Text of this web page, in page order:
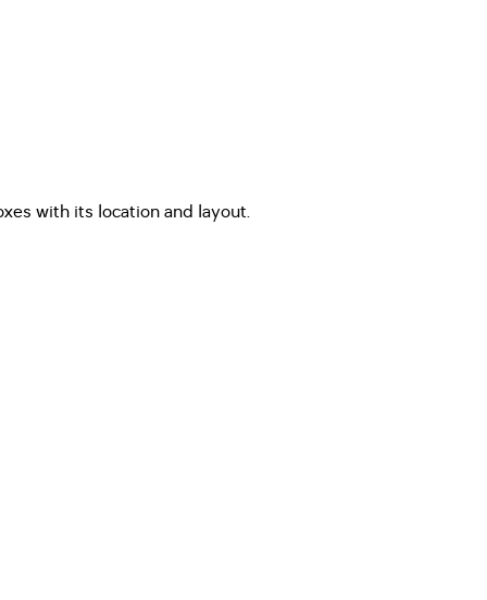
with its location and layout.